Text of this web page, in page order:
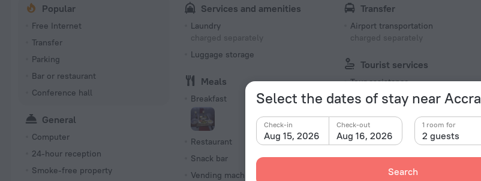
Select the dates of stay near Accra
Aug 15, 2026
Check-in
Aug 16, 2026
Check-out
2 guests
1 room for
Search
Popular
Free Internet
Transfer
Parking
Bar or restaurant
Conference hall
General
Computer
24-hour reception
Smoke-free property
Services and amenities
Laundry
charged separately
Luggage storage
Meals
Breakfast
Restaurant
Snack bar
Vending machine
Transfer
Airport transportation
charged separately
Tourist services
Tour assistance
Recreation
Library
Barbecue grill(s)
Picnic area